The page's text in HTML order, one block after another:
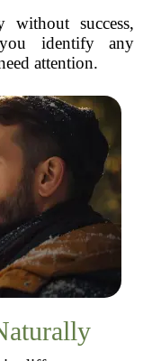
success,
identify any
attention.